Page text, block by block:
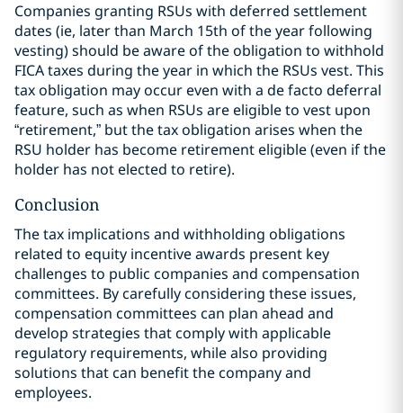
Companies granting RSUs with deferred settlement
dates (ie, later than March 15th of the year following
vesting) should be aware of the obligation to withhold
FICA taxes during the year in which the RSUs vest. This
tax obligation may occur even with a de facto deferral
feature, such as when RSUs are eligible to vest upon
“retirement,” but the tax obligation arises when the
RSU holder has become retirement eligible (even if the
holder has not elected to retire).
Conclusion
The tax implications and withholding obligations
related to equity incentive awards present key
challenges to public companies and compensation
committees. By carefully considering these issues,
compensation committees can plan ahead and
develop strategies that comply with applicable
regulatory requirements, while also providing
solutions that can benefit the company and
employees.